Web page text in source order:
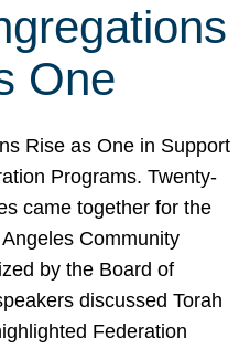
One
Rise as One in Support
Programs. Twenty-
came together for the
Community
by the Board of
discussed Torah
Federation